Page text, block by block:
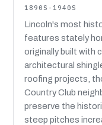
1890S-1940S
Lincoln's most
features stately
originally built with
architectural
roofing projects,
Country Club
preserve the
steep pitches